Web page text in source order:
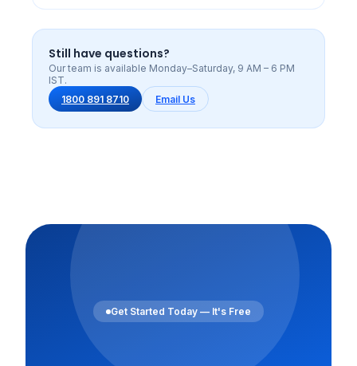
Still have questions?
Our team is available Monday–Saturday, 9 AM – 6 PM
IST.
1800 891 8710
Email Us
Get Started Today — It's Free